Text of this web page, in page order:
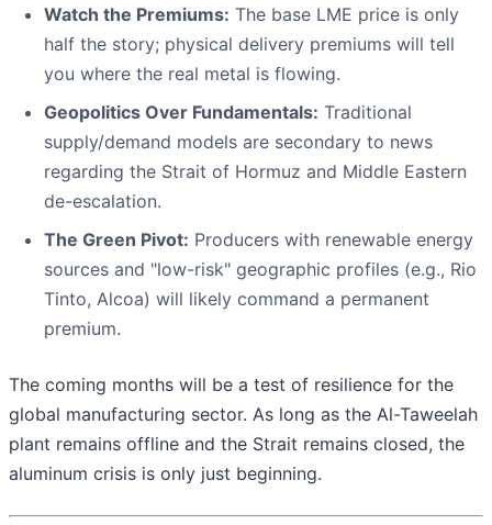
Watch the Premiums: The base LME price is only
half the story; physical delivery premiums will tell
you where the real metal is flowing.
Geopolitics Over Fundamentals: Traditional
supply/demand models are secondary to news
regarding the Strait of Hormuz and Middle Eastern
de-escalation.
The Green Pivot: Producers with renewable energy
sources and "low-risk" geographic profiles (e.g., Rio
Tinto, Alcoa) will likely command a permanent
premium.
The coming months will be a test of resilience for the
global manufacturing sector. As long as the Al-Taweelah
plant remains offline and the Strait remains closed, the
aluminum crisis is only just beginning.